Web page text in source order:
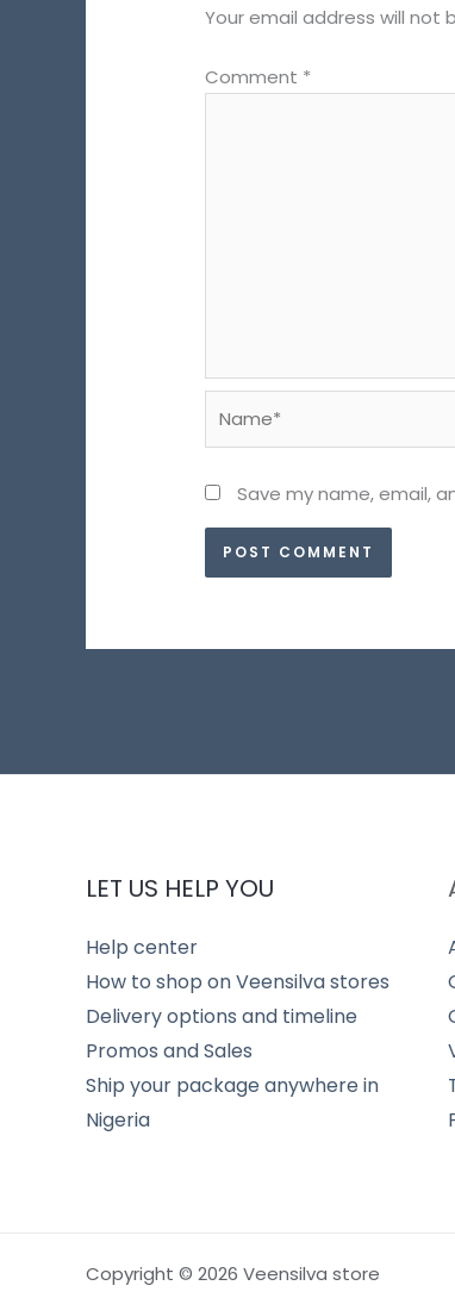
Your email address will not
Comment *
Save my name, email,
LET US HELP YOU
Help center
How to shop on Veensilva stores
Delivery options and timeline
Promos and Sales
Ship your package anywhere in
Nigeria
Copyright © 2026 Veensilva store